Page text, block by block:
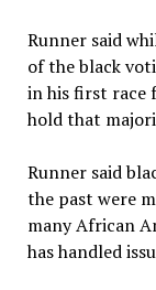
Runner said
of the black
in his first race
hold that
Runner said
the past were
many African
has handled